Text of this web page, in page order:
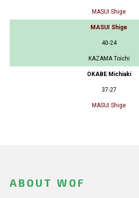
MASUI Shige
MASUI Shige
40-24
KAZAMA Toichi
OKABE Michiaki
37-27
MASUI Shige
ABOUT WOF